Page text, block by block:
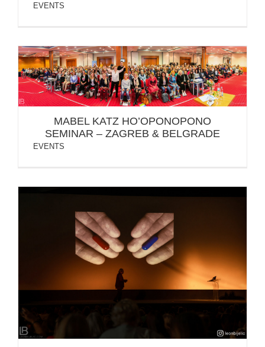
EVENTS
MABEL KATZ HO’OPONOPONO SEMINAR – ZAGREB
& BELGRADE
MABEL KATZ HO’OPONOPONO
SEMINAR – ZAGREB & BELGRADE
EVENTS
DR BRUCE LIPTON – SEMINAR IN ZAGREB 2019.